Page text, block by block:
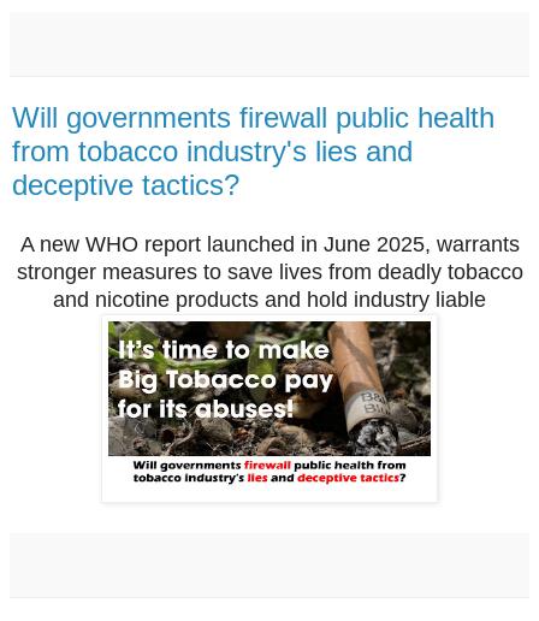
Will governments firewall public health
from tobacco industry's lies and
deceptive tactics?
A new WHO report launched in June 2025, warrants
stronger measures to save lives from deadly tobacco
and nicotine products and hold industry liable